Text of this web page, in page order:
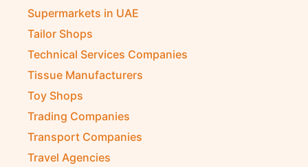
Supermarkets in UAE
Tailor Shops
Technical Services Companies
Tissue Manufacturers
Toy Shops
Trading Companies
Transport Companies
Travel Agencies